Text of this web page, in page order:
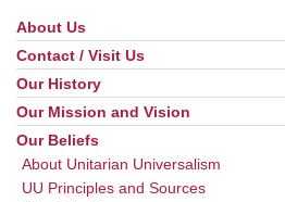
Section
Navigation
About Us
Contact / Visit Us
Our History
Our Mission and Vision
Our Beliefs
About Unitarian Universalism
UU Principles and Sources